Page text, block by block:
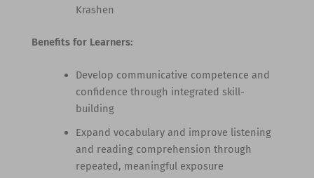
Krashen
Benefits for Learners:
Develop communicative competence and
confidence through integrated skill-
building
Expand vocabulary and improve listening
and reading comprehension through
repeated, meaningful exposure